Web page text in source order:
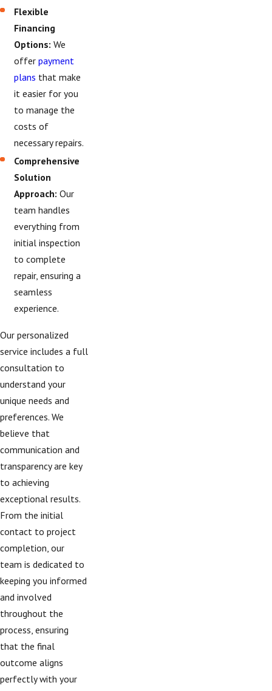
Flexible
Financing
Options: We
offerpayment
plans that make
it easier for you
to manage the
costs of
necessary repairs.
Comprehensive
Solution
Approach: Our
team handles
everything from
initial inspection
to complete
repair, ensuring a
seamless
experience.
Our personalized
service includes a full
consultation to
understand your
unique needs and
preferences. We
believe that
communication and
transparency are key
to achieving
exceptional results.
From the initial
contact to project
completion, our
team is dedicated to
keeping you informed
and involved
throughout the
process, ensuring
that the final
outcome aligns
perfectly with your